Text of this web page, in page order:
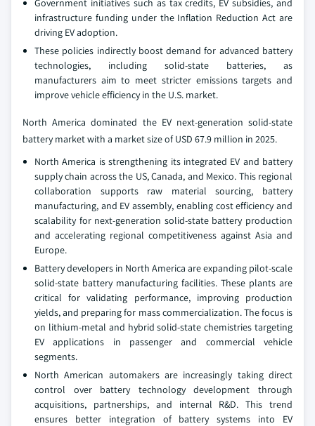
infrastructure funding under the Inflation Reduction Act are
driving EV adoption.
These policies indirectly boost demand for advanced battery
technologies, including solid-state batteries, as
manufacturers aim to meet stricter emissions targets and
improve vehicle efficiency in the U.S. market.
North America dominated the EV next-generation solid-state
battery market with a market size of USD 67.9 million in 2025.
North America is strengthening its integrated EV and battery
supply chain across the US, Canada, and Mexico. This regional
collaboration supports raw material sourcing, battery
manufacturing, and EV assembly, enabling cost efficiency and
scalability for next-generation solid-state battery production
and accelerating regional competitiveness against Asia and
Europe.
Battery developers in North America are expanding pilot-scale
solid-state battery manufacturing facilities. These plants are
critical for validating performance, improving production
yields, and preparing for mass commercialization. The focus is
on lithium-metal and hybrid solid-state chemistries targeting
EV applications in passenger and commercial vehicle
segments.
North American automakers are increasingly taking direct
control over battery technology development through
acquisitions, partnerships, and internal R&D. This trend
ensures better integration of battery systems into EV